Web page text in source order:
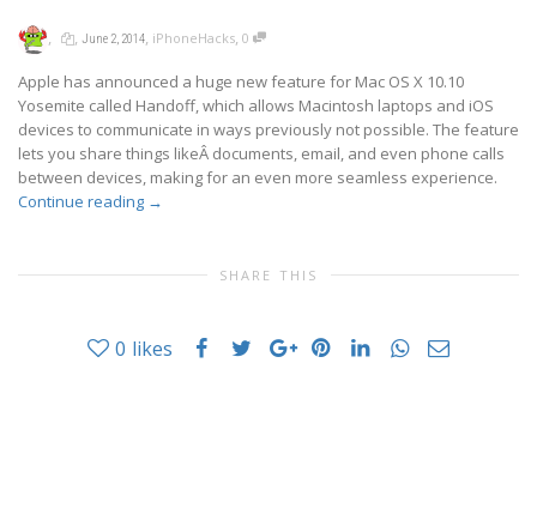
, , June 2, 2014, iPhoneHacks, 0
Apple has announced a huge new feature for Mac OS X 10.10
Yosemite called Handoff, which allows Macintosh laptops and iOS
devices to communicate in ways previously not possible. The feature
lets you share things likeÂ documents, email, and even phone calls
between devices, making for an even more seamless experience.
Continue reading →
SHARE THIS
0 likes